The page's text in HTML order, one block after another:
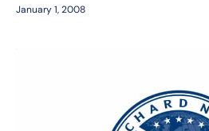
January 1, 2008